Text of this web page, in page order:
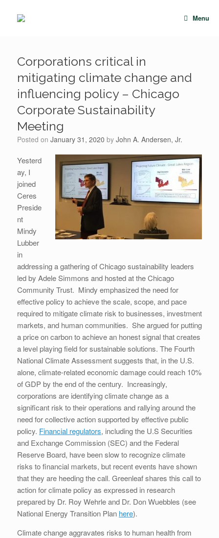
content
Menu
Corporations critical in
mitigating climate change and
influencing policy – Chicago
Corporate Sustainability
Meeting
Posted on January 31, 2020 by John A. Andersen, Jr.
Yesterd
ay, I
joined
Ceres
Preside
nt
Mindy
Lubber
in
addressing a gathering of Chicago sustainability leaders
led by Adele Simmons and hosted at the Chicago
Community Trust. Mindy emphasized the need for
effective policy to achieve the scale, scope, and pace
required to mitigate climate risk to businesses, investment
markets, and human communities. She argued for putting
a price on carbon to achieve an honest signal that creates
a level playing field for sustainable solutions. The Fourth
National Climate Assessment suggests that, in the U.S.
alone, climate-related economic damage could reach 10%
of GDP by the end of the century. Increasingly,
corporations are identifying climate change as a
significant risk to their operations and rallying around the
need for collective action supported by effective public
policy. Financial regulators, including the U.S Securities
and Exchange Commission (SEC) and the Federal
Reserve Board, have been slow to recognize climate
risks to financial markets, but recent events have shown
that they are heeding the call. Greenleaf shares this call to
action for climate policy as expressed in research
prepared by Dr. Roy Wehrle and Dr. Don Wuebbles (see
National Energy Transition Plan here).
Climate change aggravates risks to human health from